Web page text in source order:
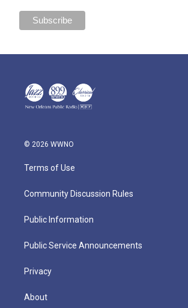
© 2026 WWNO
Terms of Use
Community Discussion Rules
Public Information
Public Service Announcements
Privacy
About